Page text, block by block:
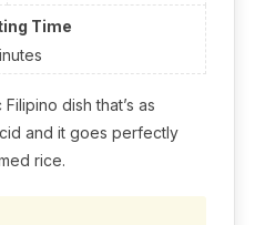
Time
dish that’s as
and it goes perfectly
rice.